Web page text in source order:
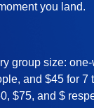
you land.
group size:
and $45 for 7
$75, and $